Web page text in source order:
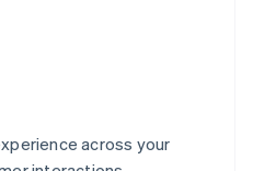
across your